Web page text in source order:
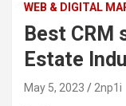
WEB & DIGITAL
Best CRM
Estate
May 5, 2023 2np1i